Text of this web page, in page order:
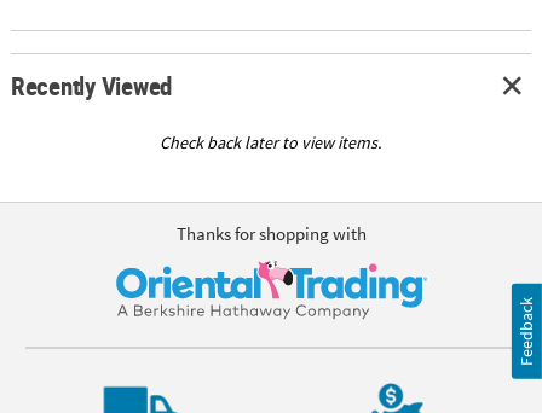
Recently Viewed
Check back later to view items.
Thanks for shopping with
Feedback